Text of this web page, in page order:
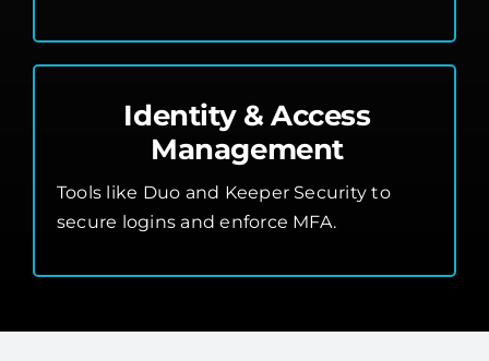
Identity & Access
Management
Tools like Duo and Keeper Security to
secure logins and enforce MFA.